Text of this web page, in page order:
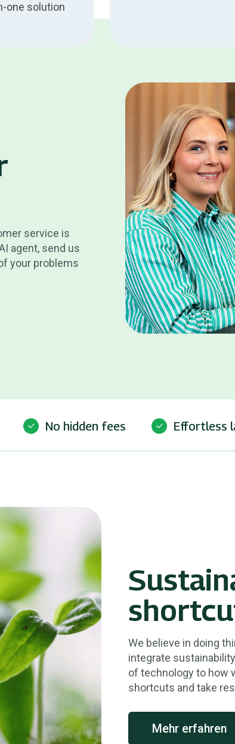
one solution
service is
agent, send us
your problems
No hidden fees Effortless
We believe in doing
integrate
of technology to how
shortcuts and take
Mehr erfahren